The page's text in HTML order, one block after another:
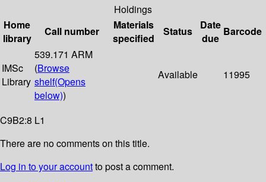
Holdings
Home
library
Call number
Materials
specified
Status
Date
due
Barcode
IMSc
Library
539.171 ARM
(Browse
shelf(Opens
below))
Available 11995
C9B2:8 L1
There are no comments on this title.
Log in to your accountto post a comment.